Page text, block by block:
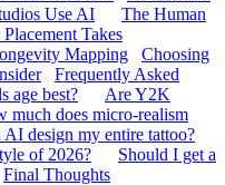
Use AI
The Human
Placement Takes
Mapping
Choosing
Frequently Asked
age best?
Are Y2K
much does micro-realism
AI design my entire tattoo?
of 2026?
Should I get a
Final Thoughts